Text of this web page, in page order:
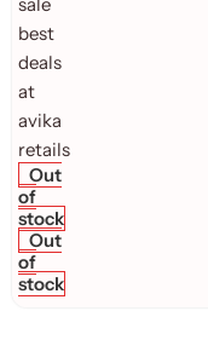
Out
of
stock
Out
of
stock